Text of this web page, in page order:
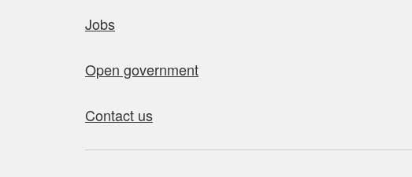
Jobs
Open government
Contact us